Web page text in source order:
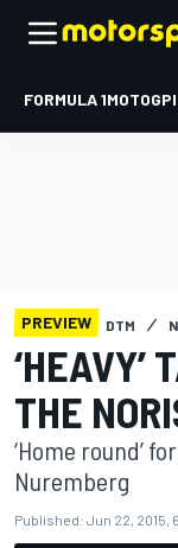
FORMULA 1MOTOGP
PREVIEW DTM
‘HEAVY’
THE
‘Home round’
Nuremberg
Published: Jun 22, 2015,